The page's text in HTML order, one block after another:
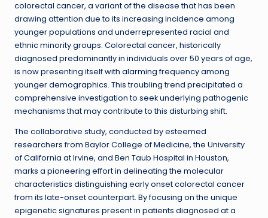
colorectal cancer, a variant of the disease that has been
drawing attention due to its increasing incidence among
younger populations and underrepresented racial and
ethnic minority groups. Colorectal cancer, historically
diagnosed predominantly in individuals over 50 years of age,
is now presenting itself with alarming frequency among
younger demographics. This troubling trend precipitated a
comprehensive investigation to seek underlying pathogenic
mechanisms that may contribute to this disturbing shift.
The collaborative study, conducted by esteemed
researchers from Baylor College of Medicine, the University
of California at Irvine, and Ben Taub Hospital in Houston,
marks a pioneering effort in delineating the molecular
characteristics distinguishing early onset colorectal cancer
from its late-onset counterpart. By focusing on the unique
epigenetic signatures present in patients diagnosed at a